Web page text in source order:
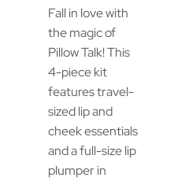
Fall in love with
the magic of
Pillow Talk! This
4-piece kit
features travel-
sized lip and
cheek essentials
and a full-size lip
plumper in